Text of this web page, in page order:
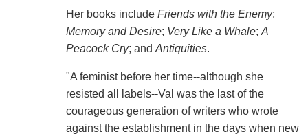
Her books include Friends with the Enemy;
Memory and Desire; Very Like a Whale;A
Peacock Cry; andAntiquities.
"A feminist before her time--although she
resisted all labels--Val was the last of the
courageous generation of writers who wrote
against the establishment in the days when new